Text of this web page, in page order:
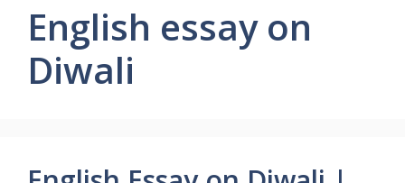
English essay on
Diwali